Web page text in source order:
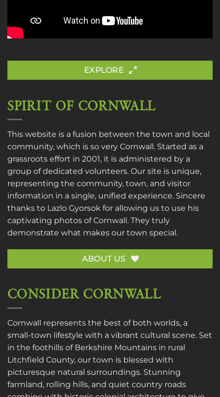
EXPLORE
SPIRIT OF CORNWALL
This website is a fusion between the town and local
community, which is so very Cornwall. Started as a
grassroots effort in 2001, it is administered by a
group of dedicated volunteers. Our site is unique,
representing the community, town, and visitor
information in a single, unified experience. Sincere
thanks to Lazlo Gyorsok for allowing us to use his
captivating photos of Cornwall. They truly
demonstrate what makes our town special.
ABOUT US
CONSIDER CORNWALL
Cornwall represents the best of both worlds, a
small-town lifestyle with a vibrant cultural scene. Set
in the foothills of Berkshire Mountains in rural
Litchfield County, our town is blessed with
picturesque natural surroundings. Stunning
farmland, rolling hills, and quiet country roads